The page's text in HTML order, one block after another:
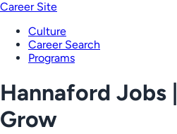
Career Site
Culture
Career Search
Programs
Hannaford Jobs
Grow